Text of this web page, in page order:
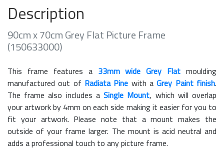
Description
90cm x 70cm Grey Flat Picture Frame
(150633000)
This frame features a 33mm wide Grey Flat moulding
manufactured out of Radiata Pine with aGrey Paint finish.
The frame also includes aSingle Mount, which will overlap
your artwork by 4mm on each side making it easier for you to
fit your artwork. Please note that a mount makes the
outside of your frame larger. The mount is acid neutral and
adds a professional touch to any picture frame.